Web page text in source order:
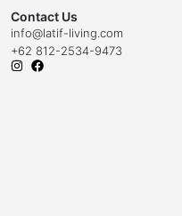
Contact Us
info@latif-living.com
+62 812-2534-9473